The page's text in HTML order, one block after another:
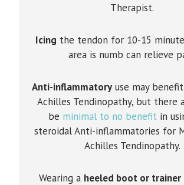
Therapist.
Icing the tendon for 10-15
area is numb can relieve
Anti-inflammatoryuse may
Achilles Tendinopathy, but there
be minimal to no benefitin
steroidal Anti-inflammatories for
Achilles Tendinopathy.
Wearing a heeled boot or trainer